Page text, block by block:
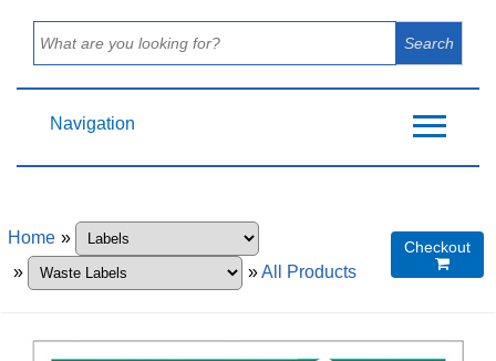
Navigation
Home »
»
»All Products
Checkout
